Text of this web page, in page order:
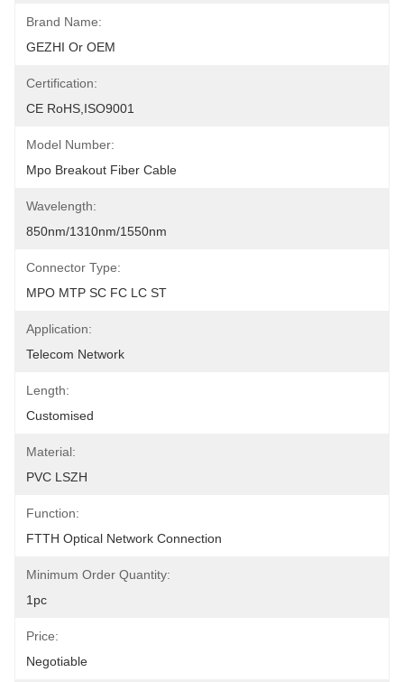
Brand Name:
GEZHI Or OEM
Certification:
CE RoHS,ISO9001
Model Number:
Mpo Breakout Fiber Cable
Wavelength:
850nm/1310nm/1550nm
Connector Type:
MPO MTP SC FC LC ST
Application:
Telecom Network
Length:
Customised
Material:
PVC LSZH
Function:
FTTH Optical Network Connection
Minimum Order Quantity:
1pc
Price:
Negotiable